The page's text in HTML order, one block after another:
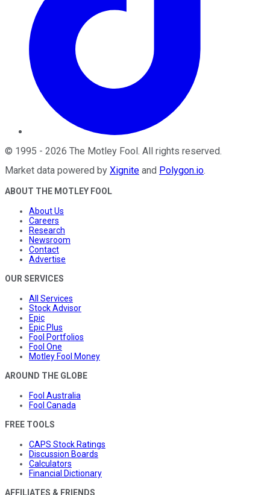
© 1995 - 2026 The Motley Fool. All rights reserved.
Market data powered by Xignite and Polygon.io.
ABOUT THE MOTLEY FOOL
About Us
Careers
Research
Newsroom
Contact
Advertise
OUR SERVICES
All Services
Stock Advisor
Epic
Epic Plus
Fool Portfolios
Fool One
Motley Fool Money
AROUND THE GLOBE
Fool Australia
Fool Canada
FREE TOOLS
CAPS Stock Ratings
Discussion Boards
Calculators
Financial Dictionary
AFFILIATES & FRIENDS